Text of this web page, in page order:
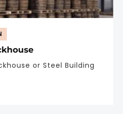
or Steel Building